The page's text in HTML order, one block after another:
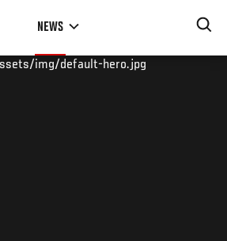
NEWS
img/default-hero.jpg